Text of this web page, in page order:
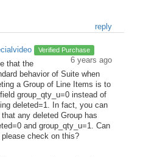
reply
Verified Purchase
6 years ago
that the
behavior of Suite when
a Group of Line Items is to
group_qty_u=0 instead of
deleted=1. In fact, you can
that any deleted Group has
and group_qty_u=1. Can
please check on this?